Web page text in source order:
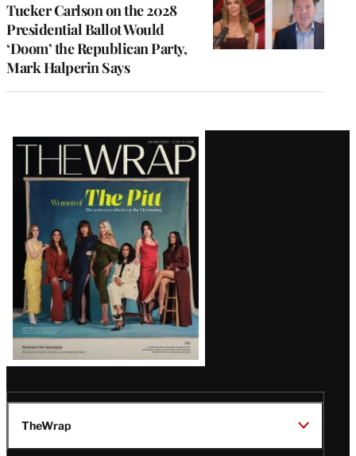
Tucker Carlson on the 2028
Presidential Ballot Would
‘Doom’ the Republican Party,
Mark Halperin Says
Latest
Magazine
Issue
TheWrap